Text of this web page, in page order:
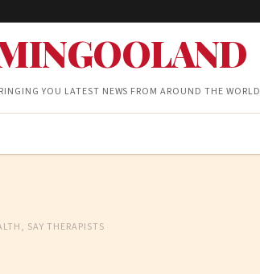
YOU LATEST NEWS FROM AROUND THE WORLD
SAY THERAPISTS